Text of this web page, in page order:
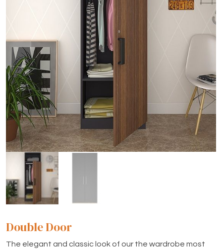
Double Door
The elegant and classic look of our the wardrobe most